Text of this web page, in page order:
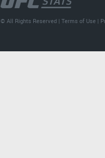
© All Rights Reserved |Terms of Use |